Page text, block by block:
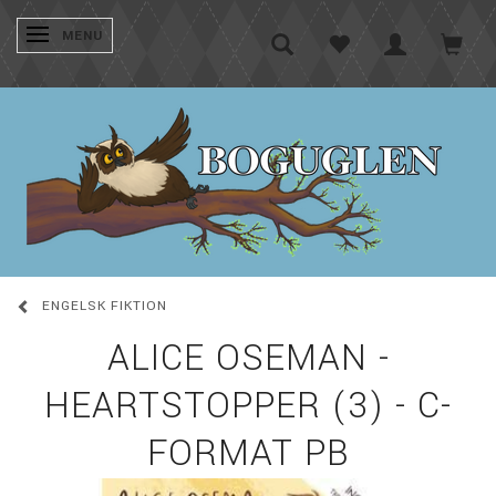
SKIFTE NAVIGATION
MENU
ENGELSK FIKTION
ALICE OSEMAN -
HEARTSTOPPER (3) - C-
FORMAT PB